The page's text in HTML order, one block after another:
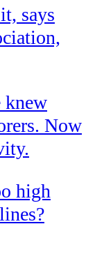
says
knew
Now
high